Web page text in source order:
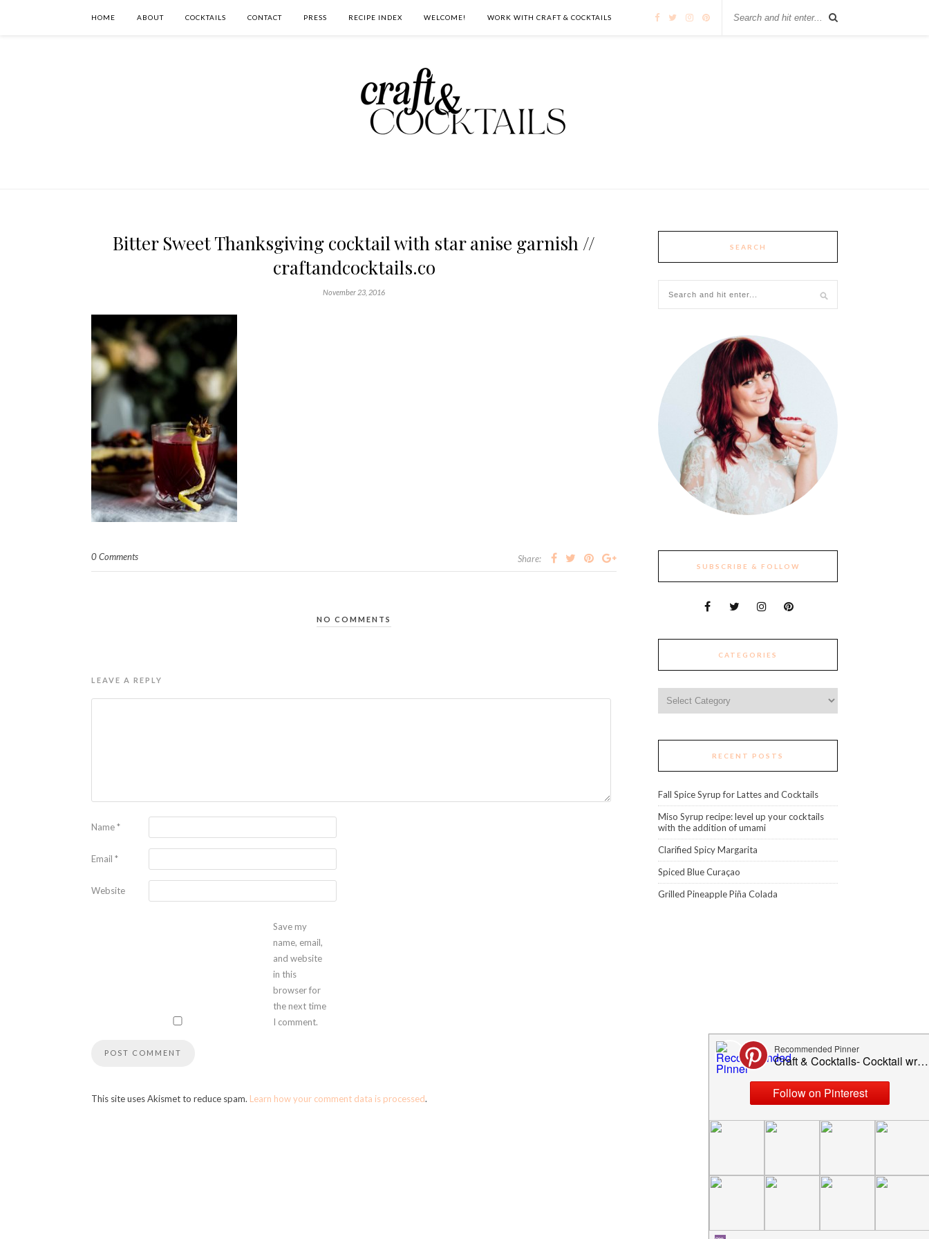
HOME ABOUT COCKTAILS CONTACT PRESS RECIPE INDEX WELCOME! WORK WITH CRAFT & COCKTAILS
Bitter Sweet Thanksgiving cocktail with star anise garnish //
craftandcocktails.co
November 23, 2016
0 Comments Share:
NO COMMENTS
LEAVE A REPLY
Name*
Email *
Website
Save my
name, email,
and website
in this
browser for
the next time
I comment.
This site uses Akismet to reduce spam. Learn how your comment data is processed.
SEARCH
SUBSCRIBE & FOLLOW
CATEGORIES
RECENT POSTS
Fall Spice Syrup for Lattes and Cocktails
Miso Syrup recipe: level up your cocktails
with the addition of umami
Clarified Spicy Margarita
Spiced Blue Curaçao
Grilled Pineapple Piña Colada